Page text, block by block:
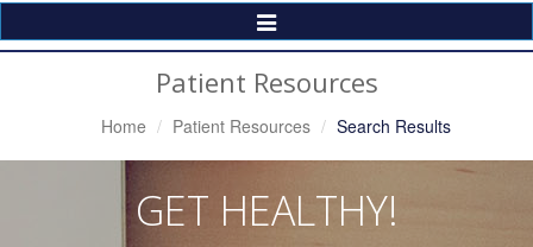
Toggle
Navigation
Patient Resources
Home Patient Resources Search Results
GET HEALTHY!